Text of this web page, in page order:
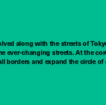
along with the streets of
ever-changing streets. At the
borders and expand the circle